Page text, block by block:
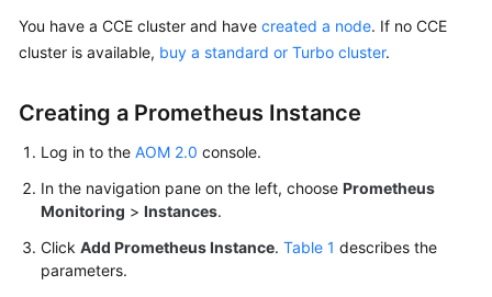
SDK
Reference
FAQs
Videos
AOM
Documentation
You have a CCE cluster and have created a node. If no CCE
cluster is available, buy a standard or Turbo cluster.
Creating a Prometheus Instance
Log in to the AOM 2.0 console.
In the navigation pane on the left, choose Prometheus
Monitoring > Instances.
Click Add Prometheus Instance. Table 1 describes the
parameters.